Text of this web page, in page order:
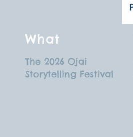
What
The 2026 Ojai
Storytelling Festival